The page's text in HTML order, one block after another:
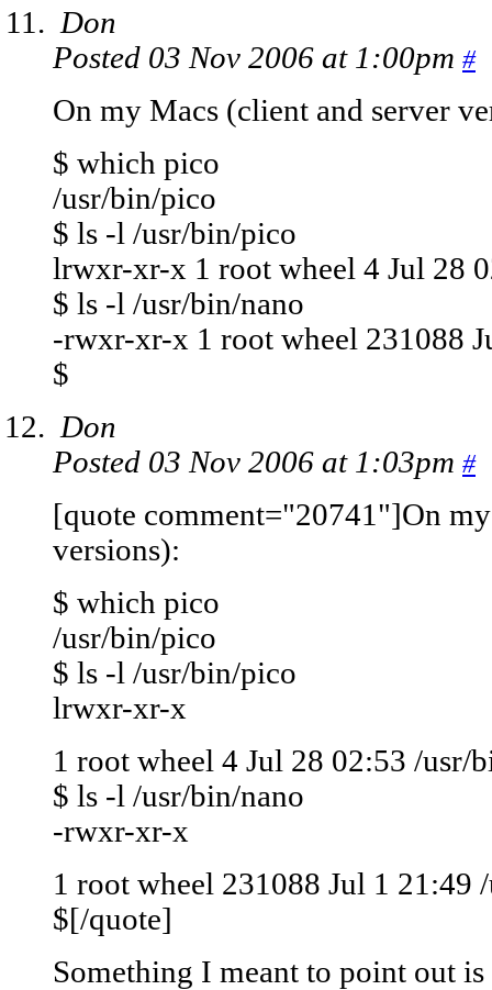
Don
Posted 03 Nov 2006 at 1:00pm #
On my Macs (client and server
$ which pico
/usr/bin/pico
$ ls -l /usr/bin/pico
lrwxr-xr-x 1 root wheel 4 Jul 28
$ ls -l /usr/bin/nano
-rwxr-xr-x 1 root wheel 231088
$
Don
Posted 03 Nov 2006 at 1:03pm #
[quote comment="20741"]On
versions):
$ which pico
/usr/bin/pico
$ ls -l /usr/bin/pico
lrwxr-xr-x
1 root wheel 4 Jul 28 02:53 /usr/
$ ls -l /usr/bin/nano
-rwxr-xr-x
1 root wheel 231088 Jul 1 21:49
$[/quote]
Something I meant to point out